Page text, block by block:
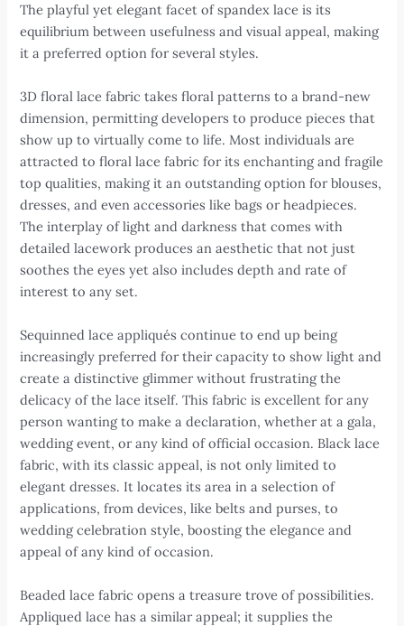
The playful yet elegant facet of spandex lace is its
equilibrium between usefulness and visual appeal, making
it a preferred option for several styles.
3D floral lace fabric takes floral patterns to a brand-new
dimension, permitting developers to produce pieces that
show up to virtually come to life. Most individuals are
attracted to floral lace fabric for its enchanting and fragile
top qualities, making it an outstanding option for blouses,
dresses, and even accessories like bags or headpieces.
The interplay of light and darkness that comes with
detailed lacework produces an aesthetic that not just
soothes the eyes yet also includes depth and rate of
interest to any set.
Sequinned lace appliqués continue to end up being
increasingly preferred for their capacity to show light and
create a distinctive glimmer without frustrating the
delicacy of the lace itself. This fabric is excellent for any
person wanting to make a declaration, whether at a gala,
wedding event, or any kind of official occasion. Black lace
fabric, with its classic appeal, is not only limited to
elegant dresses. It locates its area in a selection of
applications, from devices, like belts and purses, to
wedding celebration style, boosting the elegance and
appeal of any kind of occasion.
Beaded lace fabric opens a treasure trove of possibilities.
Appliqued lace has a similar appeal; it supplies the